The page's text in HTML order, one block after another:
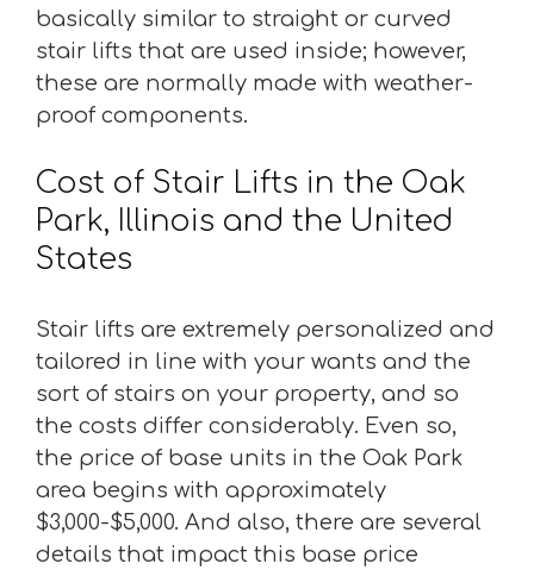
basically similar to straight or curved
stair lifts that are used inside; however,
these are normally made with weather-
proof components.
Cost of Stair Lifts in the Oak
Park, Illinois and the United
States
Stair lifts are extremely personalized and
tailored in line with your wants and the
sort of stairs on your property, and so
the costs differ considerably. Even so,
the price of base units in the Oak Park
area begins with approximately
$3,000-$5,000. And also, there are several
details that impact this base price